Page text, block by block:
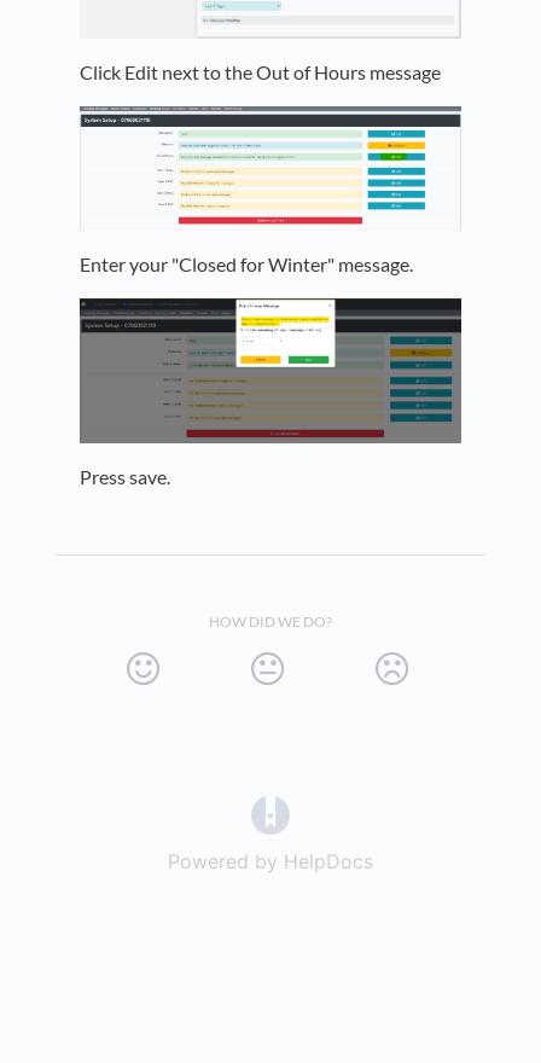
Click Edit next to the Out of Hours message
Enter your "Closed for Winter" message.
Press save.
HOW DID WE DO?
Powered by HelpDocs